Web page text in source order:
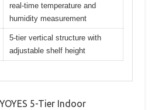
real-time temperature and
humidity measurement
5-tier vertical structure with
adjustable shelf height
5-Tier Indoor